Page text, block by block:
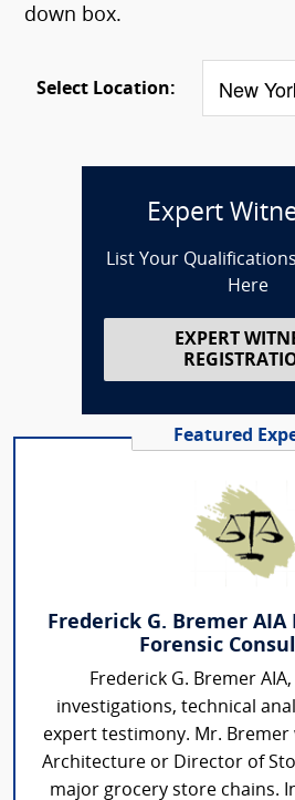
down box.
Select Location:
Expert
List Your
Here
EXPERT
Featured
Frederick G. Bremer AIA
Forensic
Frederick G. Bremer
investigations, technical
expert testimony. Mr.
Architecture or Director of
major grocery store chains.